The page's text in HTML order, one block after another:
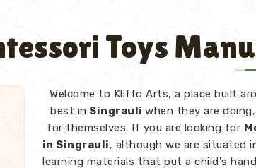
Toys
Welcome to Kliffo Arts, a place built
best in Singrauliwhen they are
for themselves. If you are looking for
in Singrauli, although we are situated
learning materials that put a child's